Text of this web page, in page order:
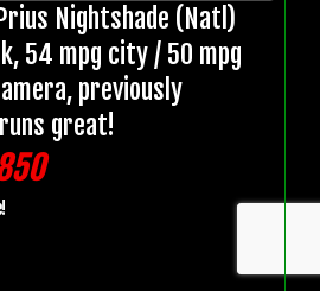
Nightshade (Natl)
54 mpg city / 50 mpg
previously
great!